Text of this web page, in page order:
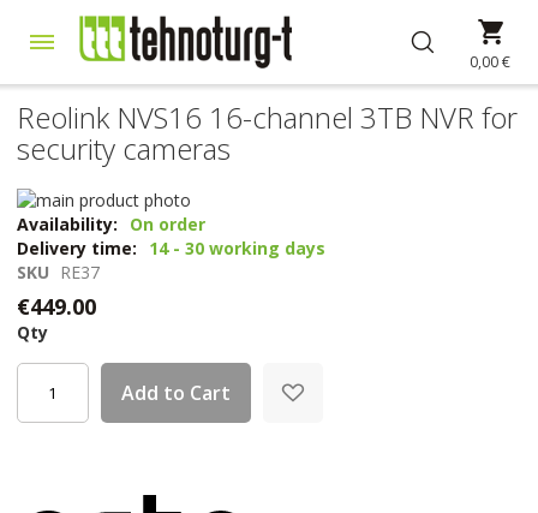
to
0,00 €
Reolink NVS16 16-channel 3TB NVR for
security cameras
Skip
to
the
end
of
the
images
gallery
Skip
to
the
beginning
of
the
images
gallery
Availability:
On order
Delivery time:
14 - 30 working days
SKU
RE37
€449.00
Qty
Add to Cart